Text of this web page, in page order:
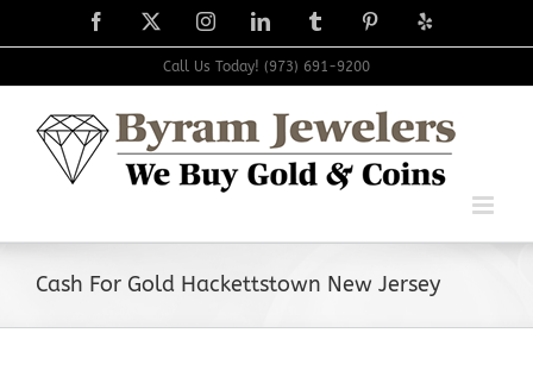
to
Facebook
X InstagramLinkedIn TumblrPinterest
Yelp
Call Us Today! (973) 691-9200
Cash For Gold Hackettstown New Jersey